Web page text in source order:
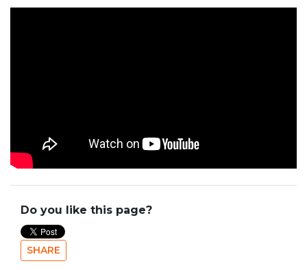
Do you like this page?
SHARE